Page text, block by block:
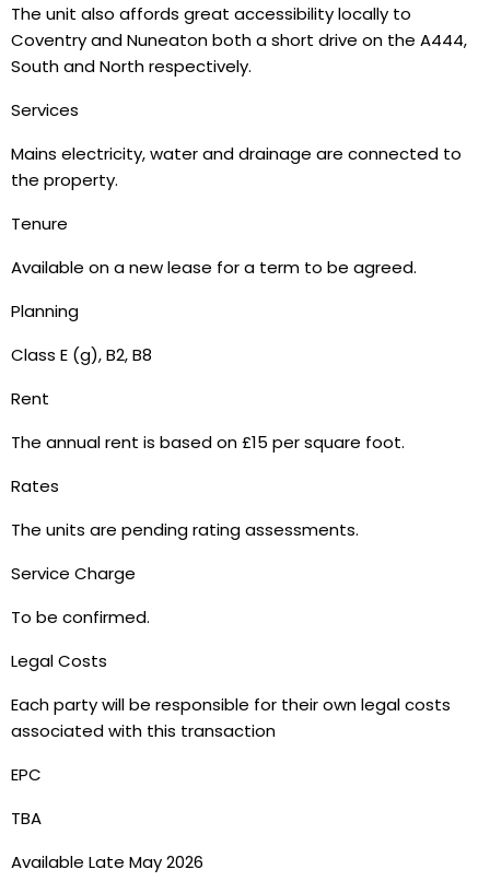
The unit also affords great accessibility locally to
Coventry and Nuneaton both a short drive on the A444,
South and North respectively.
Services
Mains electricity, water and drainage are connected to
the property.
Tenure
Available on a new lease for a term to be agreed.
Planning
Class E (g), B2, B8
Rent
The annual rent is based on £15 per square foot.
Rates
The units are pending rating assessments.
Service Charge
To be confirmed.
Legal Costs
Each party will be responsible for their own legal costs
associated with this transaction
EPC
TBA
Available Late May 2026